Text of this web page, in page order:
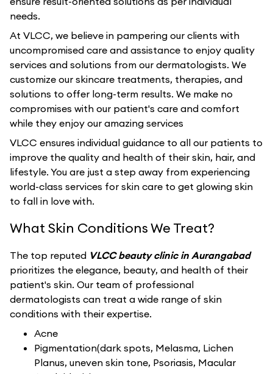
needs.
At VLCC, we believe in pampering our clients with
uncompromised care and assistance to enjoy quality
services and solutions from our dermatologists. We
customize our skincare treatments, therapies, and
solutions to offer long-term results. We make no
compromises with our patient's care and comfort
while they enjoy our amazing services
VLCC ensures individual guidance to all our patients to
improve the quality and health of their skin, hair, and
lifestyle. You are just a step away from experiencing
world-class services for skin care to get glowing skin
to fall in love with.
What Skin Conditions We Treat?
The top reputed VLCC beauty clinic in Aurangabad
prioritizes the elegance, beauty, and health of their
patient's skin. Our team of professional
dermatologists can treat a wide range of skin
conditions with their expertise.
Acne
Pigmentation(dark spots, Melasma, Lichen
Planus, uneven skin tone, Psoriasis, Macular